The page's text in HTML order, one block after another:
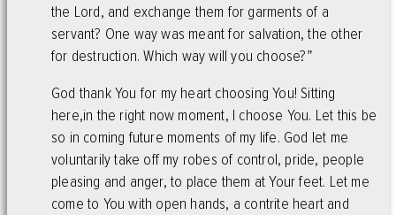
the Lord, and exchange them for garments of a
servant? One way was meant for salvation, the other
for destruction. Which way will you choose?”
God thank You for my heart choosing You! Sitting
here,in the right now moment, I choose You. Let this be
so in coming future moments of my life. God let me
voluntarily take off my robes of control, pride, people
pleasing and anger, to place them at Your feet. Let me
come to You with open hands, a contrite heart and